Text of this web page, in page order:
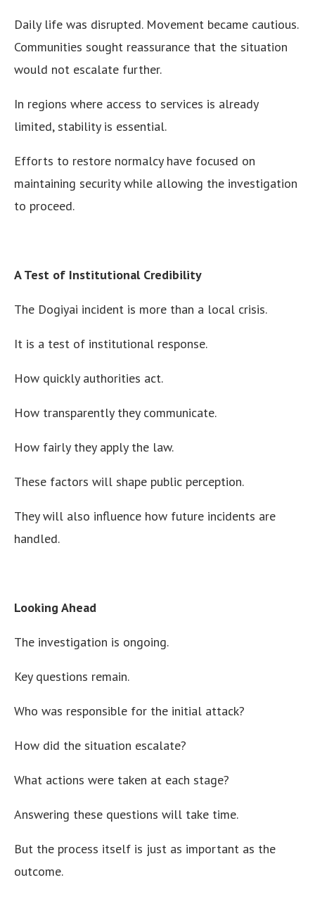
Daily life was disrupted. Movement became cautious.
Communities sought reassurance that the situation
would not escalate further.
In regions where access to services is already
limited, stability is essential.
Efforts to restore normalcy have focused on
maintaining security while allowing the investigation
to proceed.
A Test of Institutional Credibility
The Dogiyai incident is more than a local crisis.
It is a test of institutional response.
How quickly authorities act.
How transparently they communicate.
How fairly they apply the law.
These factors will shape public perception.
They will also influence how future incidents are
handled.
Looking Ahead
The investigation is ongoing.
Key questions remain.
Who was responsible for the initial attack?
How did the situation escalate?
What actions were taken at each stage?
Answering these questions will take time.
But the process itself is just as important as the
outcome.